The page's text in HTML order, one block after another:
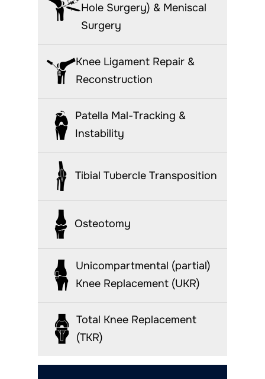
Hole Surgery) & Meniscal
Surgery
Knee Ligament Repair &
Reconstruction
Patella Mal-Tracking &
Instability
Tibial Tubercle Transposition
Osteotomy
Unicompartmental (partial)
Knee Replacement (UKR)
Total Knee Replacement
(TKR)